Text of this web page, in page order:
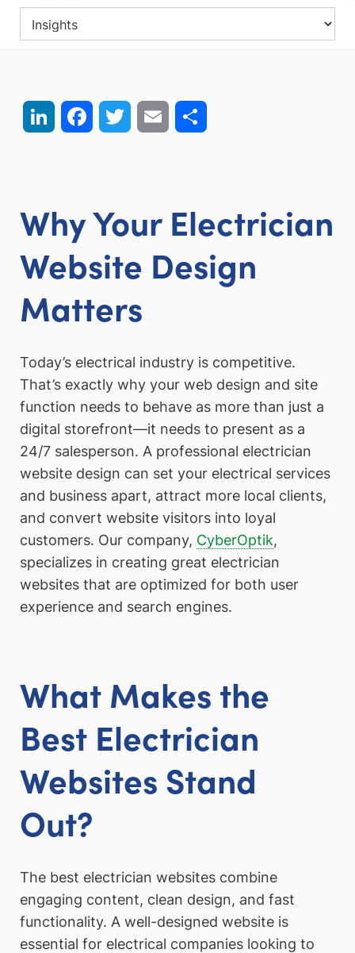
LinkedIn FacebookTwitter Email
Why Your Electrician
Website Design
Matters
Today’s electrical industry is competitive.
That’s exactly why your web design and site
function needs to behave as more than just a
digital storefront—it needs to present as a
24/7 salesperson. A professional electrician
website design can set your electrical services
and business apart, attract more local clients,
and convert website visitors into loyal
customers. Our company, CyberOptik,
specializes in creating great electrician
websites that are optimized for both user
experience and search engines.
What Makes the
Best Electrician
Websites Stand
Out?
The best electrician websites combine
engaging content, clean design, and fast
functionality. A well-designed website is
essential for electrical companies looking to